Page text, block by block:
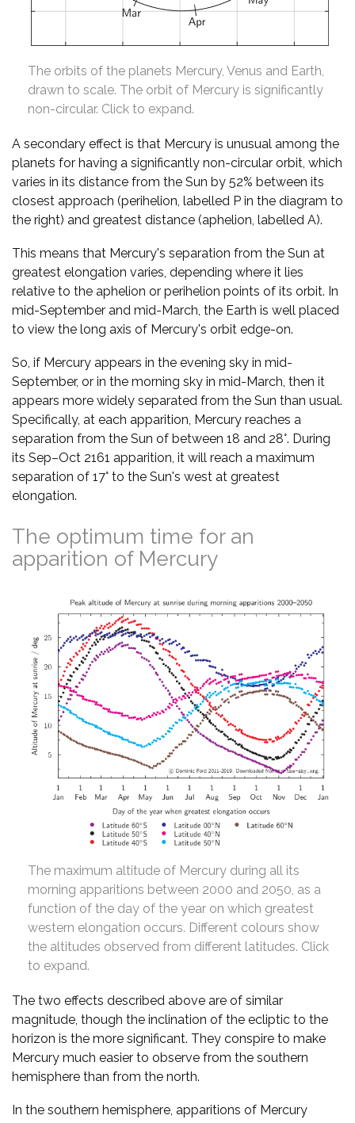
The orbits of the planets Mercury, Venus and Earth,
drawn to scale. The orbit of Mercury is significantly
non-circular. Click to expand.
A secondary effect is that Mercury is unusual among the
planets for having a significantly non-circular orbit, which
varies in its distance from the Sun by 52% between its
closest approach (perihelion, labelled P in the diagram to
the right) and greatest distance (aphelion, labelled A).
This means that Mercury's separation from the Sun at
greatest elongation varies, depending where it lies
relative to the aphelion or perihelion points of its orbit. In
mid-September and mid-March, the Earth is well placed
to view the long axis of Mercury's orbit edge-on.
So, if Mercury appears in the evening sky in mid-
September, or in the morning sky in mid-March, then it
appears more widely separated from the Sun than usual.
Specifically, at each apparition, Mercury reaches a
separation from the Sun of between 18 and 28°. During
its Sep–Oct 2161 apparition, it will reach a maximum
separation of 17° to the Sun's west at greatest
elongation.
The optimum time for an
apparition of Mercury
The maximum altitude of Mercury during all its
morning apparitions between 2000 and 2050, as a
function of the day of the year on which greatest
western elongation occurs. Different colours show
the altitudes observed from different latitudes. Click
to expand.
The two effects described above are of similar
magnitude, though the inclination of the ecliptic to the
horizon is the more significant. They conspire to make
Mercury much easier to observe from the southern
hemisphere than from the north.
In the southern hemisphere, apparitions of Mercury